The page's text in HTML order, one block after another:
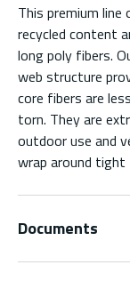
This premium
recycled content
long poly fibers.
web structure
core fibers are
torn. They are
outdoor use and
wrap around
Documents